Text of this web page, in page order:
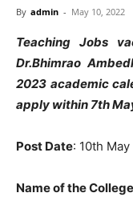
By admin - May 10, 2022
Teaching Jobs
Dr.Bhimrao
2023 academic
apply within 7th
Post Date: 10th
Name of the College